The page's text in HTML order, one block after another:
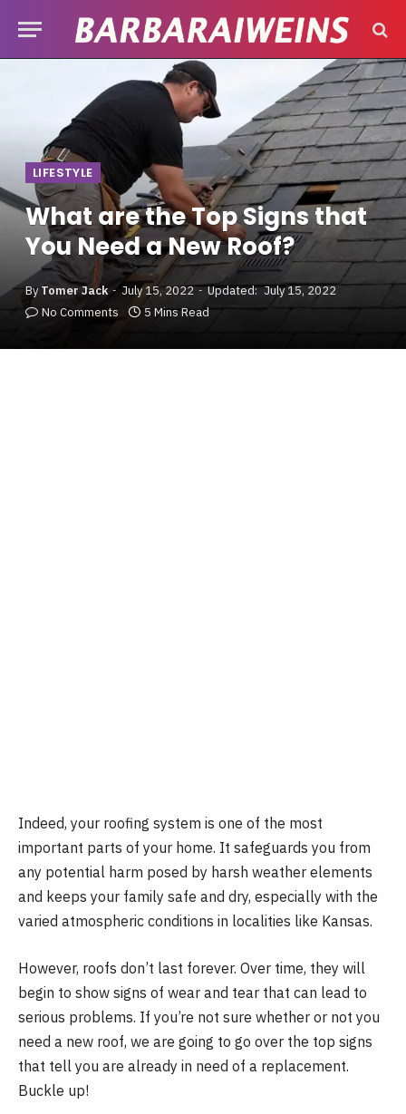
LIFESTYLE
What are the Top Signs that
You Need a New Roof?
By Tomer Jack July 15, 2022 Updated: July 15, 2022
No Comments
5 Mins Read
Indeed, your roofing system is one of the most
important parts of your home. It safeguards you from
any potential harm posed by harsh weather elements
and keeps your family safe and dry, especially with the
varied atmospheric conditions in localities like Kansas.
However, roofs don’t last forever. Over time, they will
begin to show signs of wear and tear that can lead to
serious problems. If you’re not sure whether or not you
need a new roof, we are going to go over the top signs
that tell you are already in need of a replacement.
Buckle up!